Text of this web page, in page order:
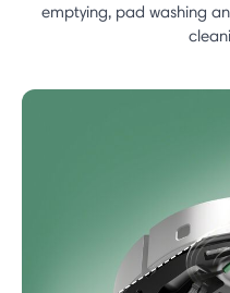
emptying, pad washing